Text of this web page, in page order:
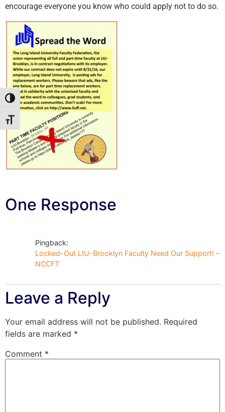
Toggle High Contrast
Toggle Font size
encourage everyone you know who could apply not to do so.
One Response
Pingback:
Locked-Out LIU-Brooklyn Faculty Need Our Support! –
NCCFT
Leave a Reply
Your email address will not be published. Required
fields are marked *
Comment *